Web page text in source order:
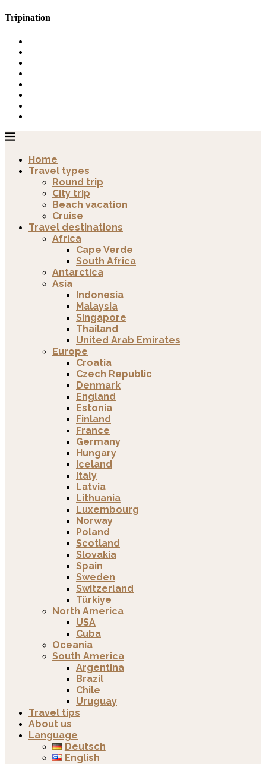
Tripination
Home
Travel types
Round trip
City trip
Beach vacation
Cruise
Travel destinations
Africa
Cape Verde
South Africa
Antarctica
Asia
Indonesia
Malaysia
Singapore
Thailand
United Arab Emirates
Europe
Croatia
Czech Republic
Denmark
England
Estonia
Finland
France
Germany
Hungary
Iceland
Italy
Latvia
Lithuania
Luxembourg
Norway
Poland
Scotland
Slovakia
Spain
Sweden
Switzerland
Türkiye
North America
USA
Cuba
Oceania
South America
Argentina
Brazil
Chile
Uruguay
Travel tips
About us
Language
Deutsch
English